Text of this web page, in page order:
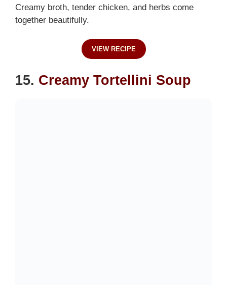
Creamy broth, tender chicken, and herbs come
together beautifully.
VIEW RECIPE
15. Creamy Tortellini Soup